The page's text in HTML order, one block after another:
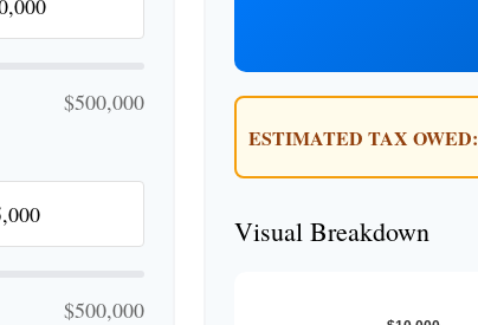
$500,000
$500,000
ESTIMATED TAX OWED:
Visual Breakdown